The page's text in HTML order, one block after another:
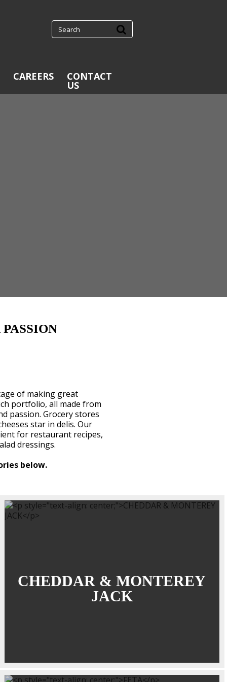
CAREERS CONTACT
US
of making great
portfolio, all made from
passion. Grocery stores
star in delis. Our
for restaurant recipes,
dressings.
below.
CHEDDAR & MONTEREY
JACK